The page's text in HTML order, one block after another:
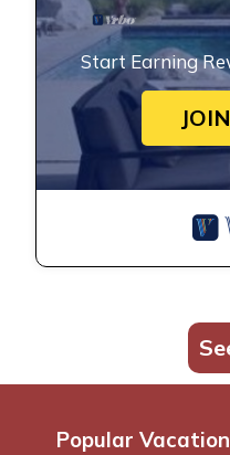
Start Earning
Popular